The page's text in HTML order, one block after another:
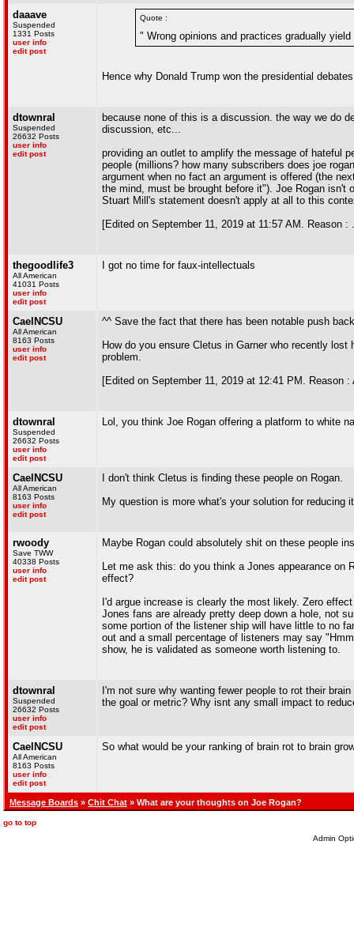
daaave
Suspended
1331 Posts
user info
edit post
Quote :
" Wrong opinions and practices gradually
Hence why Donald Trump won the presidential
dtownral
Suspended
26632 Posts
user info
edit post
because none of this is a discussion. the way we do
discussion, etc...
providing an outlet to amplify the message of hateful
people (millions? how many subscribers does joe
argument when no fact an argument is offered (the
the mind, must be brought before it"). Joe Rogan
Stuart Mill's statement doesn't apply at all to this
[Edited on September 11, 2019 at 11:57 AM. Reason :
thegoodlife3
All American
41031 Posts
user info
edit post
I got no time for faux-intellectuals
CaelNCSU
All American
8163 Posts
user info
edit post
^^ Save the fact that there has been notable push
How do you ensure Cletus in Garner who recently
problem.
[Edited on September 11, 2019 at 12:41 PM. Reason :
dtownral
Suspended
26632 Posts
user info
edit post
Lol, you think Joe Rogan offering a platform to white
CaelNCSU
All American
8163 Posts
user info
edit post
I don't think Cletus is finding these people on Rogan.
My question is more what's your solution for
rwoody
Save TWW
40338 Posts
user info
edit post
Maybe Rogan could absolutely shit on these people
Let me ask this: do you think a Jones appearance on
effect?
I'd argue increase is clearly the most likely. Zero
Jones fans are already pretty deep down a hole, not
some portion of the listener ship will have little to no
out and a small percentage of listeners may say
show, he is validated as someone worth listening to.
dtownral
Suspended
26632 Posts
user info
edit post
I'm not sure why wanting fewer people to rot their
the goal or metric? Why isnt any small impact to
CaelNCSU
All American
8163 Posts
user info
edit post
So what would be your ranking of brain rot to brain
Message Boards » Chit Chat » What are your thoughts on Joe Rogan?
go to top
Admin